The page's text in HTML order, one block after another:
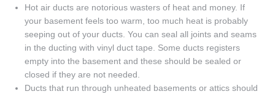
Hot air ducts are notorious wasters of heat and money. If
your basement feels too warm, too much heat is probably
seeping out of your ducts. You can seal all joints and seams
in the ducting with vinyl duct tape. Some ducts registers
empty into the basement and these should be sealed or
closed if they are not needed.
Ducts that run through unheated basements or attics should